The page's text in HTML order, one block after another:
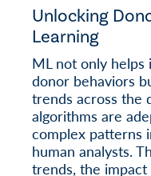
Unlocking
Learning
ML not only helps
donor behaviors
trends across the
algorithms are
complex patterns
human analysts.
trends, the